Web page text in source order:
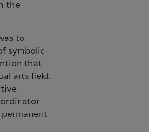
the
to
symbolic
that
arts field.